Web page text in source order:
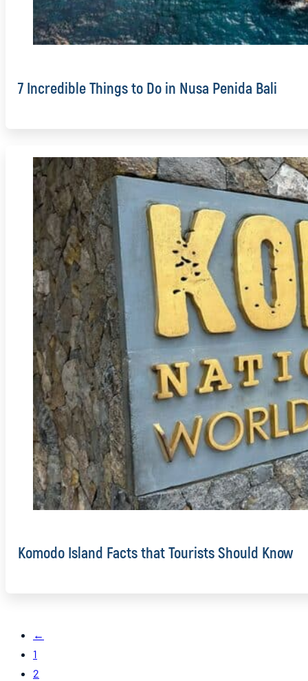
7 Incredible Things to Do in Nusa Penida Bali
Komodo Island Facts that Tourists Should Know
←
1
2